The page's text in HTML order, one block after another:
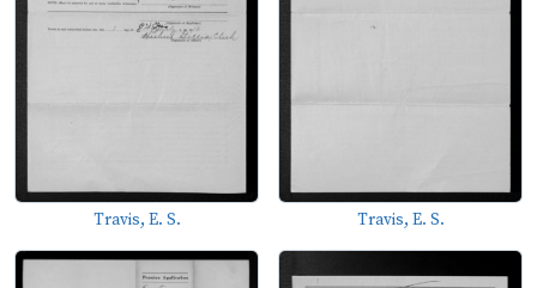
Travis, E. S. Travis, E. S.